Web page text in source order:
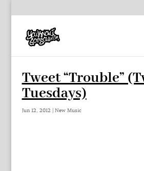
Tweet “Trouble”
Tuesdays)
Jun 12, 2012 | New Music